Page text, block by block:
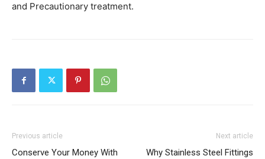
and Precautionary treatment.
Previous article
Conserve Your Money With
Next article
Why Stainless Steel Fittings